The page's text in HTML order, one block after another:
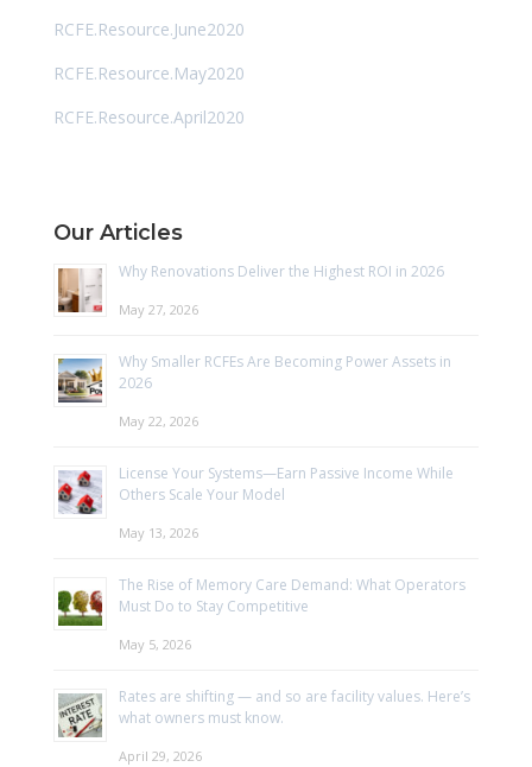
RCFE.Resource.June2020
RCFE.Resource.May2020
RCFE.Resource.April2020
Our Articles
Why Renovations Deliver the Highest ROI in 2026
May 27, 2026
Why Smaller RCFEs Are Becoming Power Assets in
2026
May 22, 2026
License Your Systems—Earn Passive Income While
Others Scale Your Model
May 13, 2026
The Rise of Memory Care Demand: What Operators
Must Do to Stay Competitive
May 5, 2026
Rates are shifting — and so are facility values. Here’s
what owners must know.
April 29, 2026